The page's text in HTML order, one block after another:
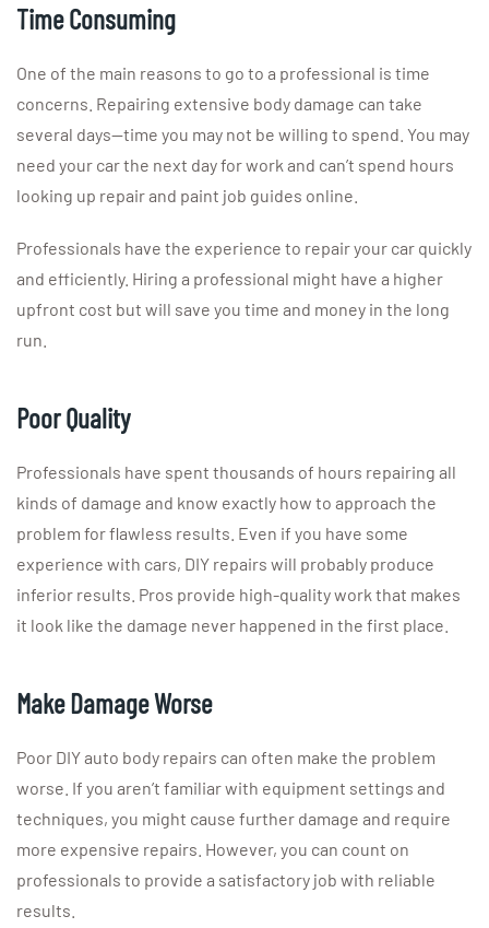
Time Consuming
One of the main reasons to go to a professional is time
concerns. Repairing extensive body damage can take
several days—time you may not be willing to spend. You may
need your car the next day for work and can’t spend hours
looking up repair and paint job guides online.
Professionals have the experience to repair your car quickly
and efficiently. Hiring a professional might have a higher
upfront cost but will save you time and money in the long
run.
Poor Quality
Professionals have spent thousands of hours repairing all
kinds of damage and know exactly how to approach the
problem for flawless results. Even if you have some
experience with cars, DIY repairs will probably produce
inferior results. Pros provide high-quality work that makes
it look like the damage never happened in the first place.
Make Damage Worse
Poor DIY auto body repairs can often make the problem
worse. If you aren’t familiar with equipment settings and
techniques, you might cause further damage and require
more expensive repairs. However, you can count on
professionals to provide a satisfactory job with reliable
results.